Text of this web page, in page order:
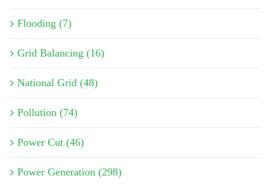
Flooding (7)
Grid Balancing (16)
National Grid (48)
Pollution (74)
Power Cut (46)
Power Generation (298)